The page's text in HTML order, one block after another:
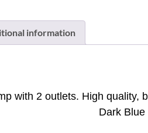
information
with 2 outlets. High quality,
Dark